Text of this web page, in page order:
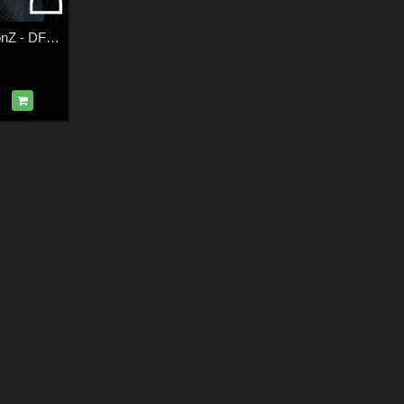
DZ G8M Horror IconZ - DForce FreakFaceZ Costume